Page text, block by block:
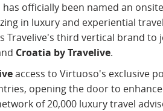
has officially been named an
in luxury and experiential
Travelive's third vertical brand to
Croatia by Travelive.
access to Virtuoso's exclusive
opening the door to
of 20,000 luxury travel